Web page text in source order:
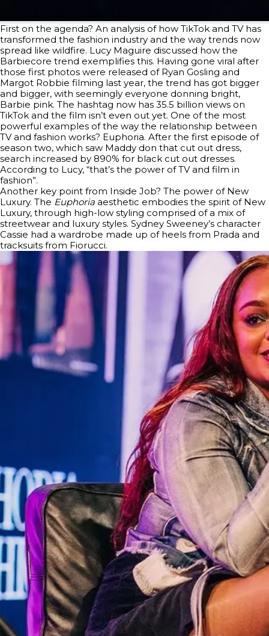
First on the agenda? An analysis of how TikTok and TV has
transformed the fashion industry and the way trends now
spread like wildfire. Lucy Maguire discussed how the
Barbiecore trend exemplifies this. Having gone viral after
those first photos were released of Ryan Gosling and
Margot Robbie filming last year, the trend has got bigger
and bigger, with seemingly everyone donning bright,
Barbie pink. The hashtag now has 35.5 billion views on
TikTok and the film isn’t even out yet. One of the most
powerful examples of the way the relationship between
TV and fashion works? Euphoria. After the first episode of
season two, which saw Maddy don that cut out dress,
search increased by 890% for black cut out dresses.
According to Lucy, “that’s the power of TV and film in
fashion”.
Another key point from Inside Job? The power of New
Luxury. The Euphoria aesthetic embodies the spirit of New
Luxury, through high-low styling comprised of a mix of
streetwear and luxury styles. Sydney Sweeney’s character
Cassie had a wardrobe made up of heels from Prada and
tracksuits from Fiorucci.